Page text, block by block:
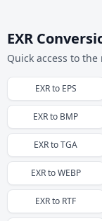
EXR
Quick access to
EXRto EPS
EXRto BMP
EXRtoTGA
EXRtoWEBP
EXRto RTF